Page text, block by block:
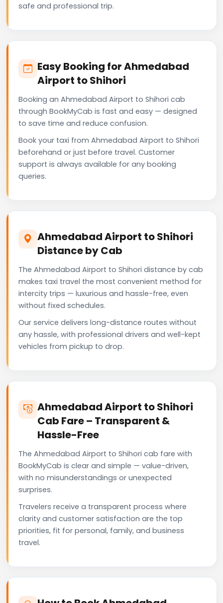
safe and professional trip.
Easy Booking for Ahmedabad
Airport to Shihori
Booking an Ahmedabad Airport to Shihori cab
through BookMyCab is fast and easy — designed
to save time and reduce confusion.
Book your taxi from Ahmedabad Airport to Shihori
beforehand or just before travel. Customer
support is always available for any booking
queries.
Ahmedabad Airport to Shihori
Distance by Cab
The Ahmedabad Airport to Shihori distance by cab
makes taxi travel the most convenient method for
intercity trips — luxurious and hassle-free, even
without fixed schedules.
Our service delivers long-distance routes without
any hassle, with professional drivers and well-kept
vehicles from pickup to drop.
Ahmedabad Airport to Shihori
Cab Fare – Transparent &
Hassle-Free
The Ahmedabad Airport to Shihori cab fare with
BookMyCab is clear and simple — value-driven,
with no misunderstandings or unexpected
surprises.
Travelers receive a transparent process where
clarity and customer satisfaction are the top
priorities, fit for personal, family, and business
travel.